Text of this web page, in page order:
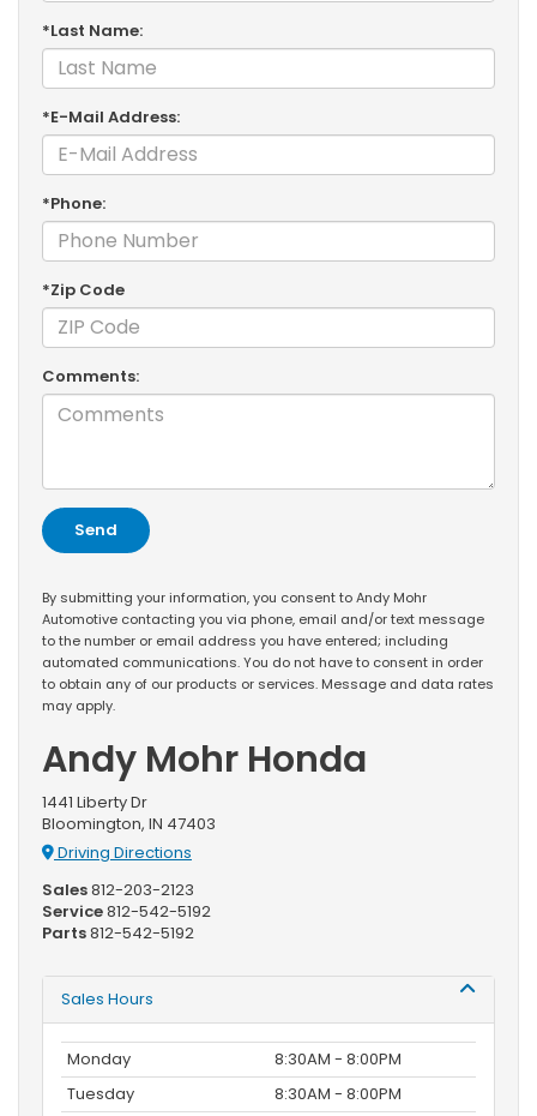
*Last Name:
*E-Mail Address:
*Phone:
*Zip Code
Comments:
By submitting your information, you consent to Andy Mohr
Automotive contacting you via phone, email and/or text message
to the number or email address you have entered; including
automated communications. You do not have to consent in order
to obtain any of our products or services. Message and data rates
may apply.
Andy Mohr Honda
1441 Liberty Dr
Bloomington, IN 47403
Driving Directions
Sales812-203-2123
Service812-542-5192
Parts812-542-5192
Sales Hours
Monday
8:30AM - 8:00PM
Tuesday
8:30AM - 8:00PM